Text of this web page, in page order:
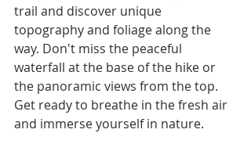
trail and discover unique
topography and foliage along the
way. Don't miss the peaceful
waterfall at the base of the hike or
the panoramic views from the top.
Get ready to breathe in the fresh air
and immerse yourself in nature.